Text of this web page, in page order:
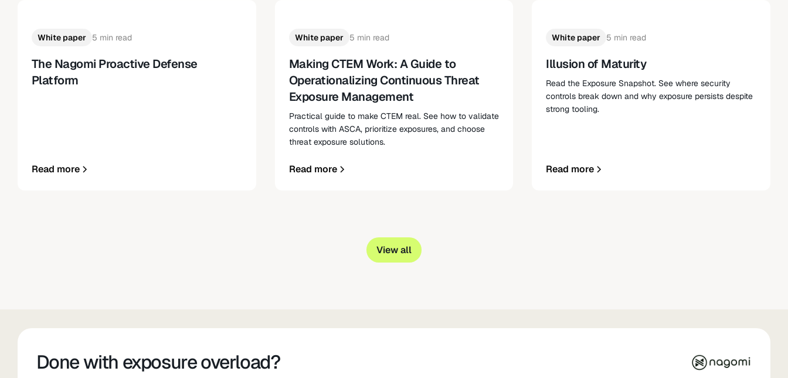
White paper 5 min read
The Nagomi Proactive Defense
Platform
Read more
White paper 5 min read
Making CTEM Work: A Guide to
Operationalizing Continuous Threat
Exposure Management
Practical guide to make CTEM real. See how to validate
controls with ASCA, prioritize exposures, and choose
threat exposure solutions.
Read more
White paper 5 min read
Illusion of Maturity
Read the Exposure Snapshot. See where security
controls break down and why exposure persists despite
strong tooling.
Read more
View all
Done with exposure overload?